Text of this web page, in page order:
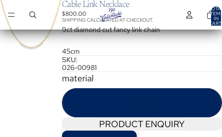
IN
Cable Link Necklace
$800.00
SHIPPING CALCULATED AT CHECKOUT.
9ct diamond cut fancy link chain
45cm
SKU:
026-00981
material
PRODUCT ENQUIRY